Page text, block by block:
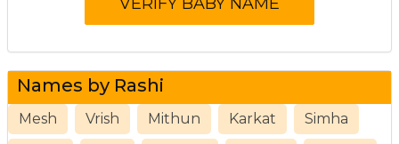
Names by Rashi
Mesh Vrish Mithun Karkat Simha